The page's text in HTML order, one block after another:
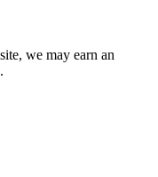
we may earn an
.